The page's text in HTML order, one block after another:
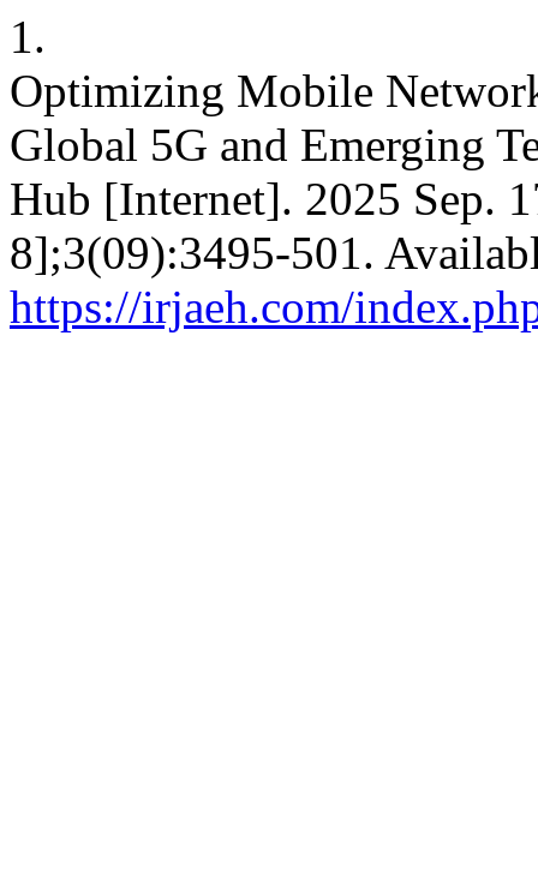
1.
Optimizing Mobile
Global 5G and Emerging
Hub [Internet]. 2025 Sep.
8];3(09):3495-501.
https://irjaeh.com/